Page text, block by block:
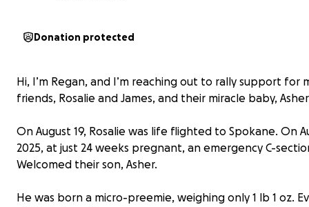
Donation protected
Hi, I’m Regan, and I’m reaching out to rally support for
friends, Rosalie and James, and their miracle baby,
On August 19, Rosalie was life flighted to Spokane. On
2025, at just 24 weeks pregnant, an emergency C-
Welcomed their son, Asher.
He was born a micro-preemie, weighing only 1 lb 1 oz.